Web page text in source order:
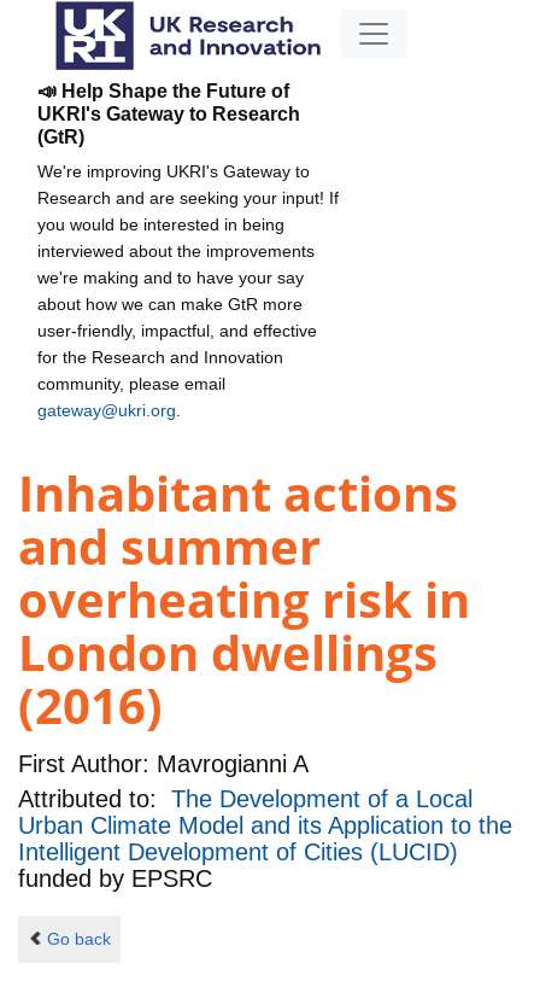
📣 Help Shape the Future of
UKRI's Gateway to Research
(GtR)
We're improving UKRI's Gateway to
Research and are seeking your input! If
you would be interested in being
interviewed about the improvements
we're making and to have your say
about how we can make GtR more
user-friendly, impactful, and effective
for the Research and Innovation
community, please email
gateway@ukri.org
Inhabitant actions
and summer
overheating risk in
London dwellings
(2016)
First Author: Mavrogianni A
Attributed to: The Development of a Local
Urban Climate Model and its Application to the
Intelligent Development of Cities (LUCID)
funded by EPSRC
Go back